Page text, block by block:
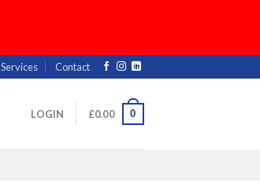
Services Contact
LOGIN £0.00 0